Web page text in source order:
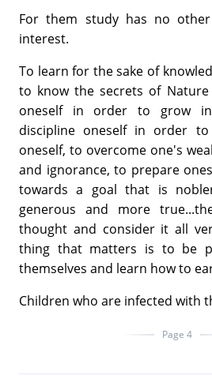
For them study has no
interest.
To learn for the sake of
to know the secrets of
oneself in order to grow in
discipline oneself in order
oneself, to overcome one's
and ignorance, to prepare
towards a goal that is
generous and more
thought and consider it all
thing that matters is to be
themselves and learn how to
Children who are infected with
Page 4